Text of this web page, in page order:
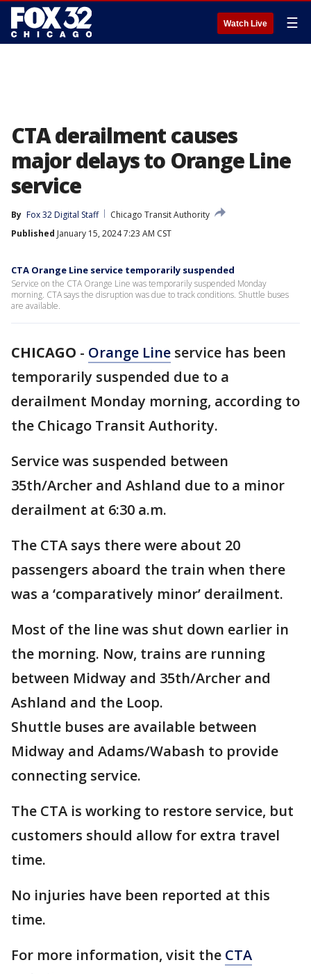
Watch Live ☰
CTA derailment causes
major delays to Orange Line
service
By Fox 32 Digital Staff
Chicago Transit Authority
Published January 15, 2024 7:23 AM CST
CTA Orange Line service temporarily suspended
Service on the CTA Orange Line was temporarily suspended Monday
morning. CTA says the disruption was due to track conditions. Shuttle buses
are available.
CHICAGO - Orange Line service has been
temporarily suspended due to a
derailment Monday morning, according to
the Chicago Transit Authority.
Service was suspended between
35th/Archer and Ashland due to a minor
derailment at 6:30 a.m.
The CTA says there were about 20
passengers aboard the train when there
was a ‘comparatively minor’ derailment.
Most of the line was shut down earlier in
the morning. Now, trains are running
between Midway and 35th/Archer and
Ashland and the Loop.
Shuttle buses are available between
Midway and Adams/Wabash to provide
connecting service.
The CTA is working to restore service, but
customers should allow for extra travel
time.
No injuries have been reported at this
time.
For more information, visit the CTA